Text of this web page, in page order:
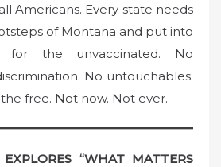
Americans. Every state needs
of Montana and put into
for the unvaccinated. No
No untouchables.
free. Not now. Not ever.
“WHAT MATTERS